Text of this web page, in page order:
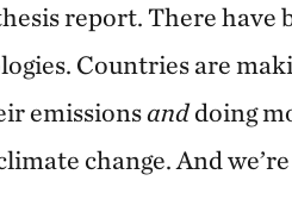
report. There have
Countries are
emissionsanddoing
change. And